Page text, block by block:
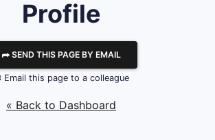
Profile
⮫ SEND THIS PAGE BY EMAIL
Email this page to a colleague
« Back to Dashboard